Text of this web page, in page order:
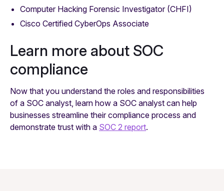
Computer Hacking Forensic Investigator (CHFI)
Cisco Certified CyberOps Associate
Learn more about SOC
compliance
Now that you understand the roles and responsibilities
of a SOC analyst, learn how a SOC analyst can help
businesses streamline their compliance process and
demonstrate trust with a SOC 2 report.